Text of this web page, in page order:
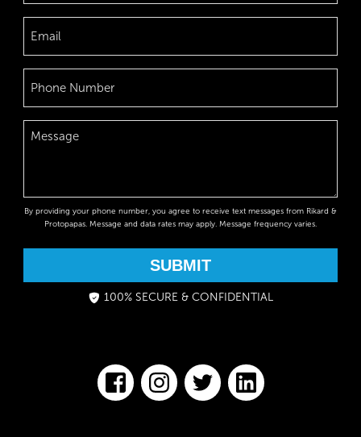
By providing your phone number, you agree to receive text messages from Rikard &
Protopapas. Message and data rates may apply. Message frequency varies.
SUBMIT
100% SECURE & CONFIDENTIAL